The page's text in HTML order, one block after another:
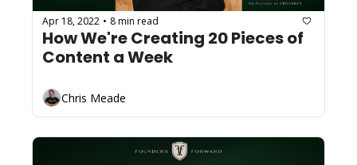
Apr 18, 2022 • 8 min read
How We're Creating 20 Pieces of
Content a Week
Chris Meade